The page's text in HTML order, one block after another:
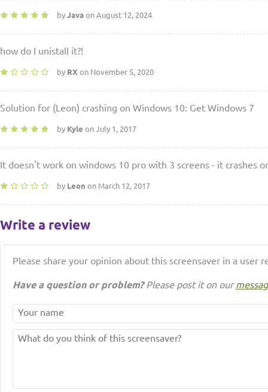
by Java on August 12, 2024
how do I unistall it?!
by RX on November 5, 2020
Solution for (Leon) crashing on Windows 10: Get Windows 7
by Kyle on July 1, 2017
It doesn't work on windows 10 pro with 3 screens - it crashes
by Leon on March 12, 2017
Write a review
Please share your opinion about this screensaver in a user
Have a question or problem?Please post it on our